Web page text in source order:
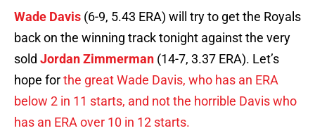
Wade Davis (6-9, 5.43 ERA) will try to get the Royals
back on the winning track tonight against the very
sold Jordan Zimmerman (14-7, 3.37 ERA). Let’s
hope forthe great Wade Davis, who has an ERA
below 2 in 11 starts, and not the horrible Davis who
has an ERA over 10 in 12 starts.